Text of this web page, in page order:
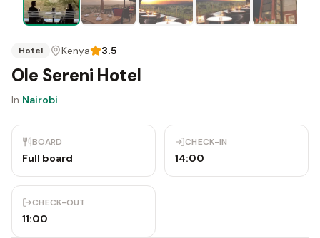
Hotel Kenya 3.5
Ole Sereni Hotel
In Nairobi
BOARD
Full board
CHECK-IN
14:00
CHECK-OUT
11:00